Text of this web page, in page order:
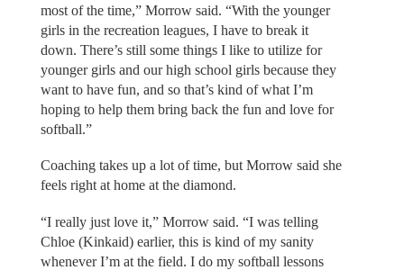
most of the time,” Morrow said. “With the younger
girls in the recreation leagues, I have to break it
down. There’s still some things I like to utilize for
younger girls and our high school girls because they
want to have fun, and so that’s kind of what I’m
hoping to help them bring back the fun and love for
softball.”
Coaching takes up a lot of time, but Morrow said she
feels right at home at the diamond.
“I really just love it,” Morrow said. “I was telling
Chloe (Kinkaid) earlier, this is kind of my sanity
whenever I’m at the field. I do my softball lessons